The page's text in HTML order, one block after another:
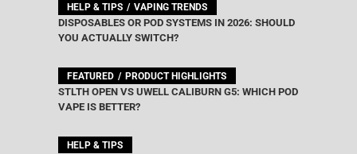
HELP & TIPS VAPING TRENDS
DISPOSABLES OR POD SYSTEMS IN 2026: SHOULD
YOU ACTUALLY SWITCH?
FEATURED PRODUCT HIGHLIGHTS
STLTH OPEN VS UWELL CALIBURN G5: WHICH POD
VAPE IS BETTER?
HELP & TIPS